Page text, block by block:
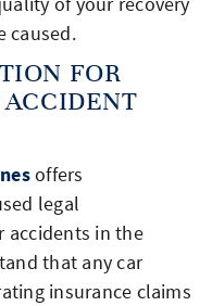
caused.
FOR
offers
legal
accidents in the
that any car
insurance claims